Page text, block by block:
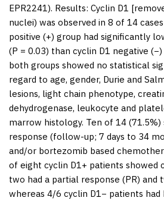
EPR2241). Results: Cyclin D1
nuclei) was observed in 8 of 14
positive (+) group had significantly
(P = 0.03) than cyclin D1 negative
both groups showed no statistical
regard to age, gender, Durie and
lesions, light chain phenotype,
dehydrogenase, leukocyte and
marrow histology. Ten of 14
response (follow-up; 7 days to 34
and/or bortezomib based
of eight cyclin D1+ patients showed
two had a partial response (PR) and
whereas 4/6 cyclin D1− patients had